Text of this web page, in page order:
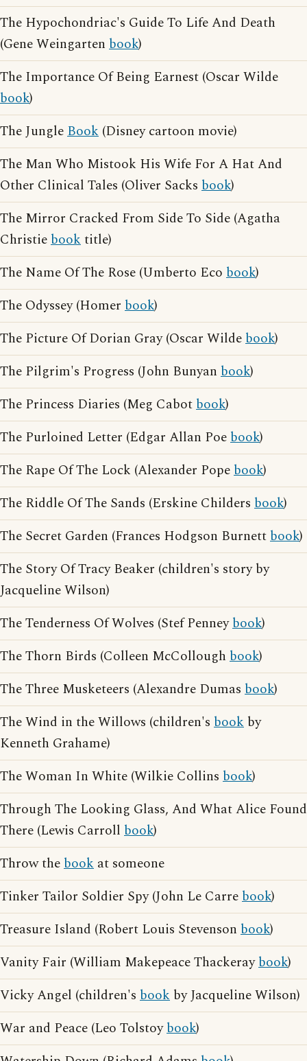
The Hypochondriac's Guide To Life And Death
(Gene Weingarten book)
The Importance Of Being Earnest (Oscar Wilde
book)
The JungleBook (Disney cartoon movie)
The Man Who Mistook His Wife For A Hat And
Other Clinical Tales (Oliver Sacks book)
The Mirror Cracked From Side To Side (Agatha
Christiebooktitle)
The Name Of The Rose (Umberto Eco book)
The Odyssey (Homer book)
The Picture Of Dorian Gray (Oscar Wildebook)
The Pilgrim's Progress (John Bunyan book)
The Princess Diaries (Meg Cabotbook)
The Purloined Letter (Edgar Allan Poebook)
The Rape Of The Lock (Alexander Popebook)
The Riddle Of The Sands (Erskine Childers book)
The Secret Garden (Frances Hodgson Burnettbook)
The Story Of Tracy Beaker (children's story by
Jacqueline Wilson)
The Tenderness Of Wolves (Stef Penneybook)
The Thorn Birds (Colleen McCollough book)
The Three Musketeers (Alexandre Dumas book)
The Wind in the Willows (children's book by
Kenneth Grahame)
The Woman In White (Wilkie Collins book)
Through The Looking Glass, And What Alice Found
There (Lewis Carroll book)
Throw thebook at someone
Tinker Tailor Soldier Spy (John Le Carrebook)
Treasure Island (Robert Louis Stevenson book)
Vanity Fair (William Makepeace Thackeraybook)
Vicky Angel (children's book by Jacqueline Wilson)
War and Peace (Leo Tolstoybook)